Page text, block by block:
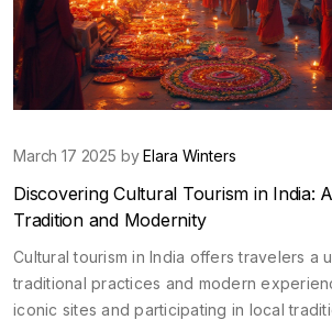
March 17 2025 byElara Winters
Discovering Cultural Tourism in India:
Tradition and Modernity
Cultural tourism in India offers travelers a
traditional practices and modern
iconic sites and participating in local